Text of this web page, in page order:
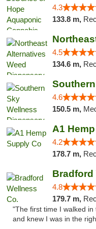
4.3
133.8 m,
4.5
134.6 m,
4.6
150.5 m,
A1
4.2
178.7 m,
Bradford
4.8
179.7 m,
"The first time I walked
and knew I was in the